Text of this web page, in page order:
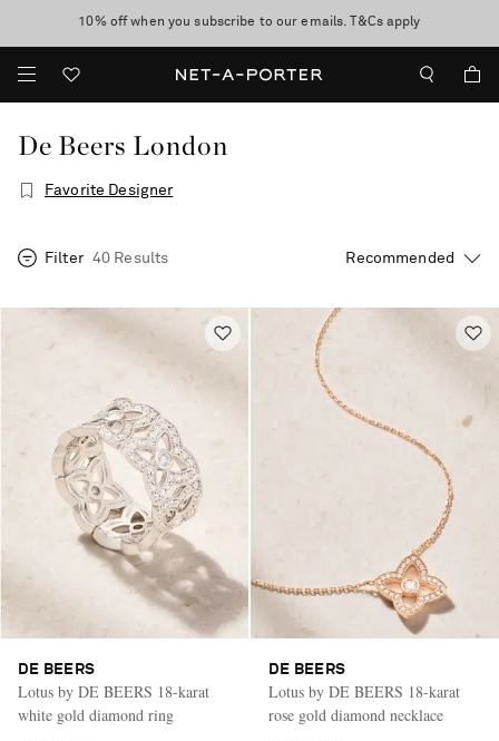
discover now
10% off when you subscribe to our emails. T&Cs apply
Enjoy Free Express Delivery on orders over 2500 HKD
De Beers London
Favorite Designer
Filter 40 Results
DE BEERS
Lotus by DE BEERS 18-karat
white gold diamond ring
DE BEERS
Lotus by DE BEERS 18-karat
rose gold diamond necklace